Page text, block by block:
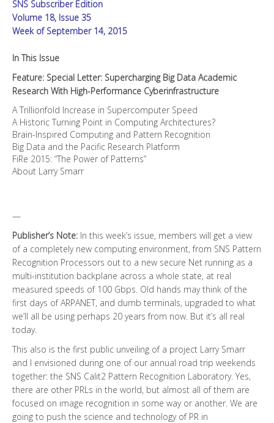
Performance
Cyberinfrastructure
quantity
SNS Subscriber Edition
Volume 18, Issue 35
Week of September 14, 2015
In This Issue
Feature: Special Letter: Supercharging Big Data Academic
Research With High-Performance Cyberinfrastructure
A Trillionfold Increase in Supercomputer Speed
A Historic Turning Point in Computing Architectures?
Brain-Inspired Computing and Pattern Recognition
Big Data and the Pacific Research Platform
FiRe 2015: “The Power of Patterns”
About Larry Smarr
—
Publisher’s Note: In this week’s issue, members will get a view
of a completely new computing environment, from SNS Pattern
Recognition Processors out to a new secure Net running as a
multi-institution backplane across a whole state, at real
measured speeds of 100 Gbps. Old hands may think of the
first days of ARPANET, and dumb terminals, upgraded to what
we’ll all be using perhaps 20 years from now. But it’s all real
today.
This also is the first public unveiling of a project Larry Smarr
and I envisioned during one of our annual road trip weekends
together: the SNS Calit2 Pattern Recognition Laboratory. Yes,
there are other PRLs in the world, but almost all of them are
focused on image recognition in some way or another. We are
going to push the science and technology of PR in